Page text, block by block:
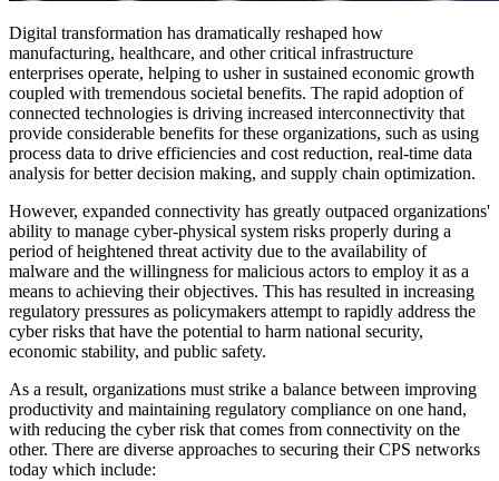
Digital transformation has dramatically reshaped how
manufacturing, healthcare, and other critical infrastructure
enterprises operate, helping to usher in sustained economic growth
coupled with tremendous societal benefits. The rapid adoption of
connected technologies is driving increased interconnectivity that
provide considerable benefits for these organizations, such as using
process data to drive efficiencies and cost reduction, real-time data
analysis for better decision making, and supply chain optimization.
However, expanded connectivity has greatly outpaced organizations'
ability to manage cyber-physical system risks properly during a
period of heightened threat activity due to the availability of
malware and the willingness for malicious actors to employ it as a
means to achieving their objectives. This has resulted in increasing
regulatory pressures as policymakers attempt to rapidly address the
cyber risks that have the potential to harm national security,
economic stability, and public safety.
As a result, organizations must strike a balance between improving
productivity and maintaining regulatory compliance on one hand,
with reducing the cyber risk that comes from connectivity on the
other. There are diverse approaches to securing their CPS networks
today which include: